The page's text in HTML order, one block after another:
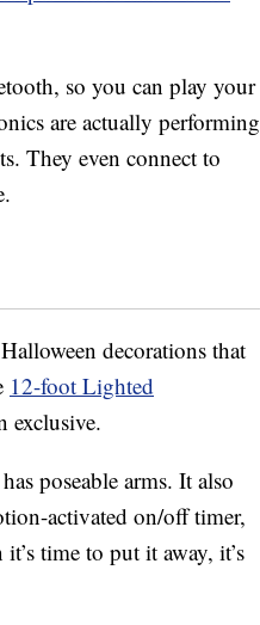
so you can play your
are actually performing
They even connect to
decorations that
12-foot Lighted
exclusive.
poseable arms. It also
activated on/off timer,
time to put it away, it’s